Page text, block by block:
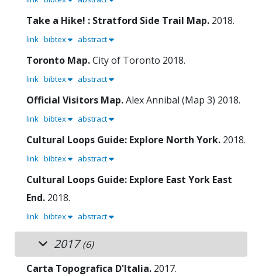
Take a Hike! : Stratford Side Trail Map. 2018.
link bibtex abstract
Toronto Map.City of Toronto 2018.
link bibtex abstract
Official Visitors Map.Alex Annibal (Map 3) 2018.
link bibtex abstract
Cultural Loops Guide: Explore North York. 2018.
link bibtex abstract
Cultural Loops Guide: Explore East York East
End. 2018.
link bibtex abstract
2017 (6)
Carta Topografica D'Italia. 2017.